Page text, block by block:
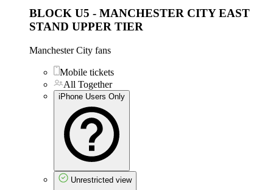
BLOCK U5 - MANCHESTER CITY EAST
STAND UPPER TIER
Manchester City fans
Mobile tickets
All Together
iPhone Users Only
Unrestricted view